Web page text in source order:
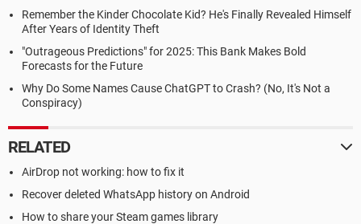
Remember the Kinder Chocolate Kid? He's Finally Revealed Himself
After Years of Identity Theft
"Outrageous Predictions" for 2025: This Bank Makes Bold
Forecasts for the Future
Why Do Some Names Cause ChatGPT to Crash? (No, It's Not a
Conspiracy)
RELATED
AirDrop not working: how to fix it
Recover deleted WhatsApp history on Android
How to share your Steam games library